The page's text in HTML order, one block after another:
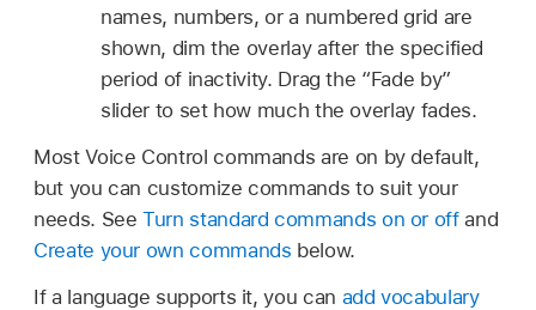
names, numbers, or a numbered grid are
shown, dim the overlay after the specified
period of inactivity. Drag the “Fade by”
slider to set how much the overlay fades.
Most Voice Control commands are on by default,
but you can customize commands to suit your
needs. SeeTurn standard commands on or offand
Create your own commands below.
If a language supports it, you can add vocabulary